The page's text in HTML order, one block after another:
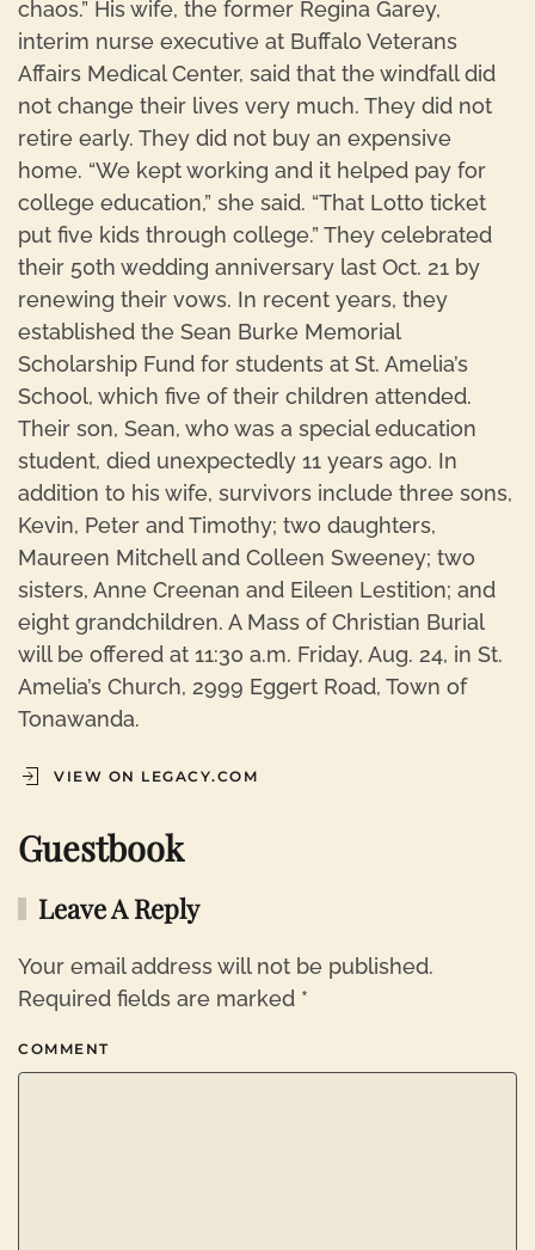
chaos.” His wife, the former Regina Garey,
interim nurse executive at Buffalo Veterans
Affairs Medical Center, said that the windfall did
not change their lives very much. They did not
retire early. They did not buy an expensive
home. “We kept working and it helped pay for
college education,” she said. “That Lotto ticket
put five kids through college.” They celebrated
their 50th wedding anniversary last Oct. 21 by
renewing their vows. In recent years, they
established the Sean Burke Memorial
Scholarship Fund for students at St. Amelia’s
School, which five of their children attended.
Their son, Sean, who was a special education
student, died unexpectedly 11 years ago. In
addition to his wife, survivors include three sons,
Kevin, Peter and Timothy; two daughters,
Maureen Mitchell and Colleen Sweeney; two
sisters, Anne Creenan and Eileen Lestition; and
eight grandchildren. A Mass of Christian Burial
will be offered at 11:30 a.m. Friday, Aug. 24, in St.
Amelia’s Church, 2999 Eggert Road, Town of
Tonawanda.
VIEW ON LEGACY.COM
Guestbook
Leave A Reply
Your email address will not be published.
Required fields are marked *
COMMENT